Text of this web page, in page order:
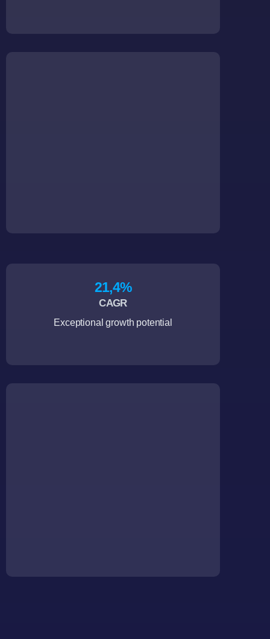
21,4%
CAGR
Exceptional growth potential